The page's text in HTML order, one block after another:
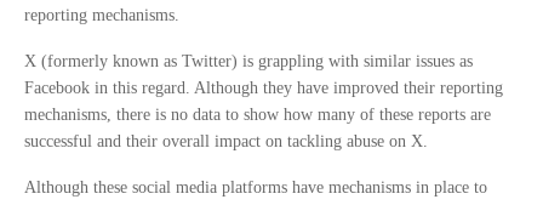
reporting mechanisms.
X (formerly known as Twitter) is grappling with similar issues as
Facebook in this regard. Although they have improved their reporting
mechanisms, there is no data to show how many of these reports are
successful and their overall impact on tackling abuse on X.
Although these social media platforms have mechanisms in place to